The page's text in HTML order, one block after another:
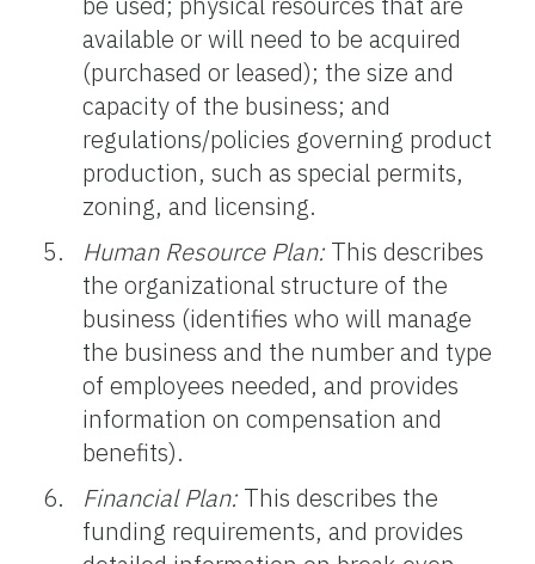
available or will need to be acquired
(purchased or leased); the size and
capacity of the business; and
regulations/policies governing product
production, such as special permits,
zoning, and licensing.
Human Resource Plan: This describes
the organizational structure of the
business (identifies who will manage
the business and the number and type
of employees needed, and provides
information on compensation and
benefits).
Financial Plan: This describes the
funding requirements, and provides